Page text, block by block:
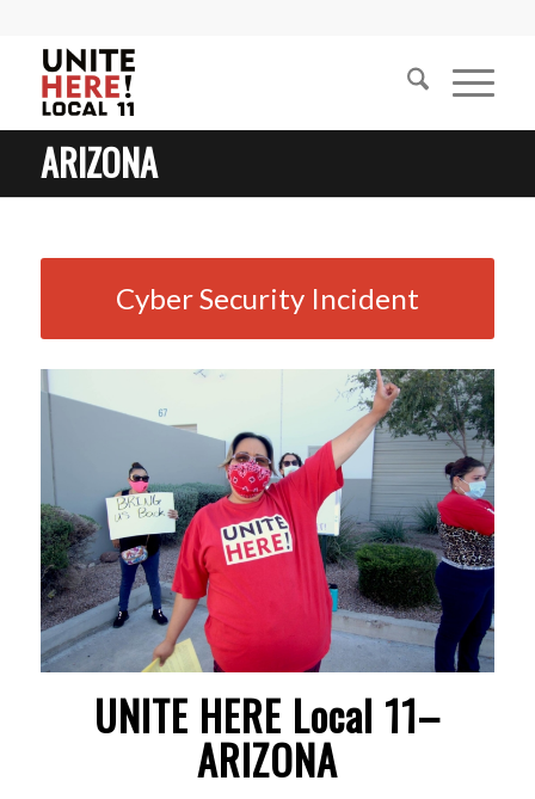
ARIZONA
Cyber Security Incident
UNITE HERE Local 11–
ARIZONA